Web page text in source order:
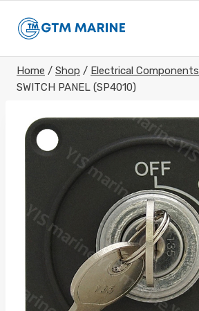
Home / Shop / Electrical Components
SWITCH PANEL (SP4010)